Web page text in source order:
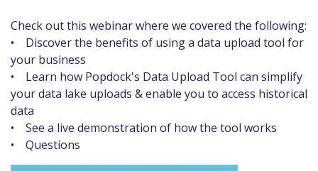
Check out this webinar where we covered the following:
• Discover the benefits of using a data upload tool for
your business
• Learn how Popdock's Data Upload Tool can simplify
your data lake uploads & enable you to access historical
data
• See a live demonstration of how the tool works
• Questions